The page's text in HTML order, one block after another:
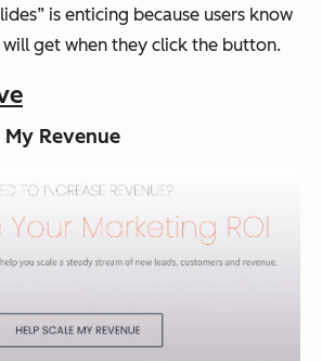
is enticing because users know
get when they click the button.
My Revenue